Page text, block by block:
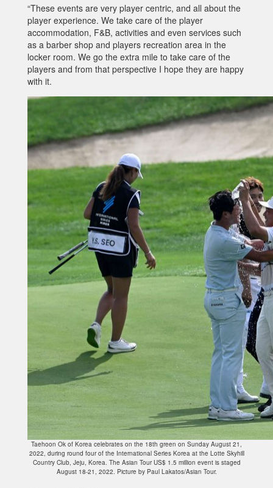
“These events are very player centric, and all about the
player experience. We take care of the player
accommodation, F&B, activities and even services such
as a barber shop and players recreation area in the
locker room. We go the extra mile to take care of the
players and from that perspective I hope they are happy
with it.
Taehoon Ok of Korea celebrates on the 18th green on Sunday August 21,
2022, during round four of the International Series Korea at the Lotte Skyhill
Country Club, Jeju, Korea. The Asian Tour US$ 1.5 million event is staged
August 18-21, 2022. Picture by Paul Lakatos/Asian Tour.